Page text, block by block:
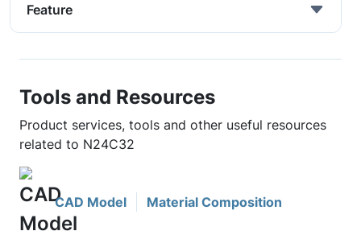
Feature
Tools and Resources
Product services, tools and other useful resources
related to N24C32
CAD Model Material Composition